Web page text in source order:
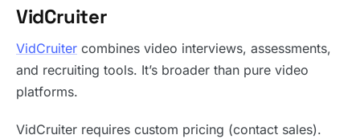
VidCruiter
VidCruiter combines video interviews, assessments,
and recruiting tools. It’s broader than pure video
platforms.
VidCruiter requires custom pricing (contact sales).